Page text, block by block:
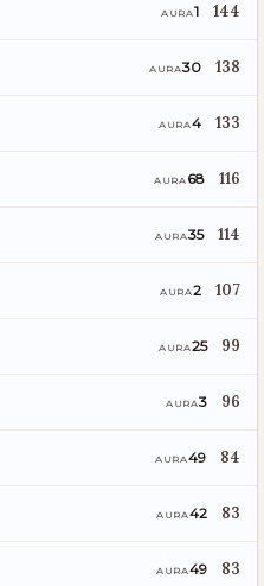
AURA1 144
AURA30 138
AURA4 133
AURA 68 116
AURA35 114
AURA2 107
AURA25 99
AURA3 96
AURA49 84
AURA42 83
AURA49 83